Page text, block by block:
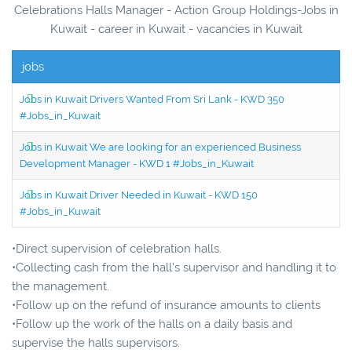
Celebrations Halls Manager - Action Group Holdings-Jobs in
Kuwait - career in Kuwait - vacancies in Kuwait
jobs
Jobs in Kuwait Drivers Wanted From Sri Lank - KWD 350
#Jobs_in_Kuwait
Jobs in Kuwait We are looking for an experienced Business
Development Manager - KWD 1 #Jobs_in_Kuwait
Jobs in Kuwait Driver Needed in Kuwait - KWD 150
#Jobs_in_Kuwait
•Direct supervision of celebration halls.
•Collecting cash from the hall's supervisor and handling it to
the management.
•Follow up on the refund of insurance amounts to clients
•Follow up the work of the halls on a daily basis and
supervise the halls supervisors.